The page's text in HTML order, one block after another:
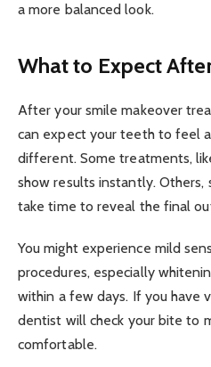
a more balanced look.
What to Expect
After your smile makeover
can expect your teeth to feel
different. Some treatments,
show results instantly. Others,
take time to reveal the final
You might experience mild
procedures, especially
within a few days. If you have
dentist will check your bite to
comfortable.